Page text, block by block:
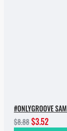
$8.88$3.52